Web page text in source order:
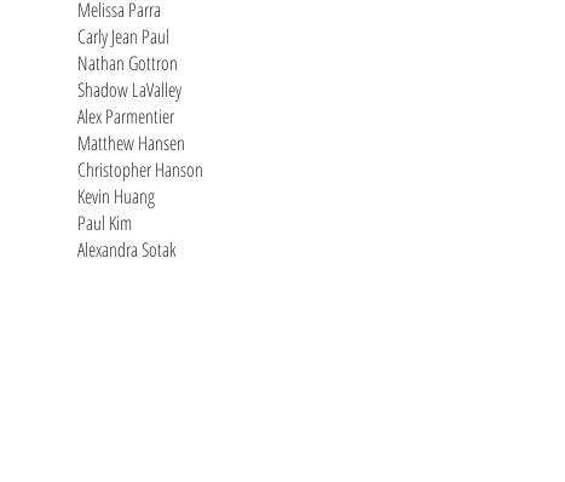
Melissa Parra
Carly Jean Paul
Nathan Gottron
Shadow LaValley
Alex Parmentier
Matthew Hansen
Christopher Hanson
Kevin Huang
Paul Kim
Alexandra Sotak